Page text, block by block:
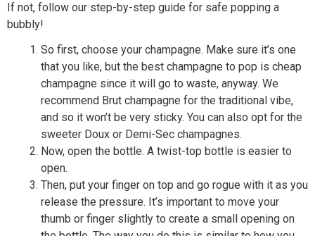
If not, follow our step-by-step guide for safe popping a
bubbly!
So first, choose your champagne. Make sure it’s one
that you like, but the best champagne to pop is cheap
champagne since it will go to waste, anyway. We
recommend Brut champagne for the traditional vibe,
and so it won’t be very sticky. You can also opt for the
sweeter Doux or Demi-Sec champagnes.
Now, open the bottle. A twist-top bottle is easier to
open.
Then, put your finger on top and go rogue with it as you
release the pressure. It’s important to move your
thumb or finger slightly to create a small opening on